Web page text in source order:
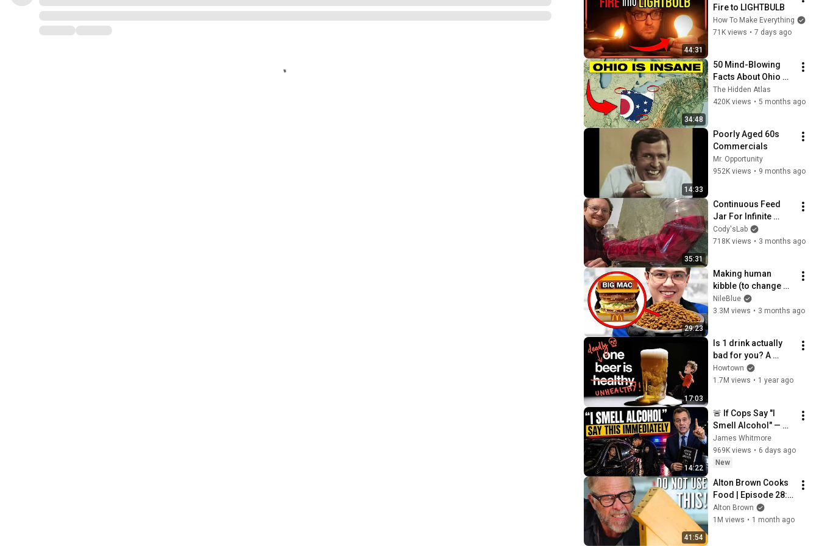
44:31
Fire to LIGHTBULB
How To Make Everything
71K views • 7 days ago
34:48
50 Mind-Blowing
Facts About Ohio
You Didn’t Know
The Hidden Atlas
420K views • 5 months ago
14:33
Poorly Aged 60s
Commercials
Mr. Opportunity
952K views • 9 months ago
35:31
Continuous Feed
Jar For Infinite
Pickles
Cody'sLab
718K views • 3 months ago
29:23
Making human
kibble (to change
the way we eat
forever)
NileBlue
3.3M views • 3 months ago
17:03
Is 1 drink actually
bad for you? A
research deep dive.
Howtown
1.7M views • 1 year ago
14:22
🚨 If Cops Say "I
Smell Alcohol" —
Say THIS
Immediately (It's a
Trap)
James Whitmore
969K views • 6 days ago
New
41:54
Alton Brown Cooks
Food | Episode 28:
The Blade's The
Thing
Alton Brown
1M views • 1 month ago